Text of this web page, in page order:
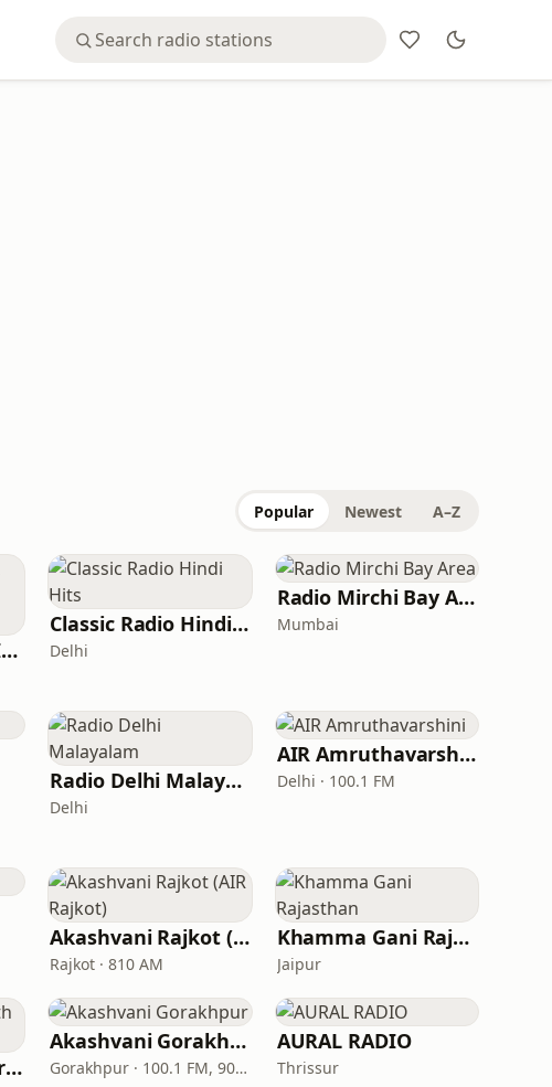
Popular Newest A–Z
All India Radio - AIR Coimbatore FM Rainbow
Classic Radio Hindi Hits
Delhi
Radio Mirchi Bay Area
Mumbai
Radio Delhi Malayalam
Delhi
AIR Amruthavarshini
Delhi · 100.1 FM
Akashvani Rajkot (AIR Rajkot)
Rajkot · 810 AM
Khamma Gani Rajasthan
Jaipur
All India Radio North Service - AIR Obra
Akashvani Gorakhpur
Gorakhpur · 100.1 FM, 909 AM
AURAL RADIO
Thrissur